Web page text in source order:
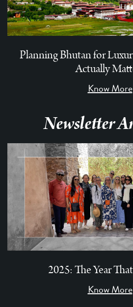
Planning Bhutan for
Actually
Know More
Newsletter
2025: The Year
Know More